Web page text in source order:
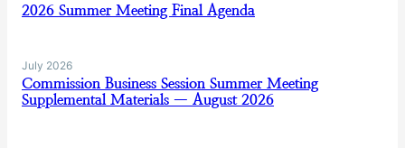
2026 Summer Meeting Final Agenda
July 2026
Commission Business Session Summer Meeting
Supplemental Materials — August 2026